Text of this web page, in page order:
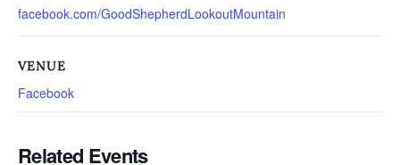
facebook.com/GoodShepherdLookoutMountain
VENUE
Facebook
Related Events